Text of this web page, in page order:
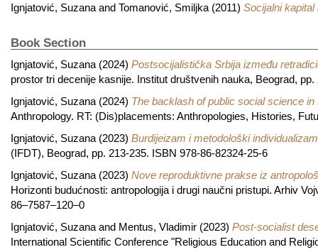
Ignjatović, Suzana and Tomanović, Smiljka (2011) Socijalni kapital
Book Section
Ignjatović, Suzana (2024) Postsocijalistička Srbija između
prostor tri decenije kasnije. Institut društvenih nauka, Beograd,
Ignjatović, Suzana (2024) The backlash of public social science
Anthropology. RT: (Dis)placements: Anthropologies, Histories,
Ignjatović, Suzana (2023) Burdijeizam i metodološki
(IFDT), Beograd, pp. 213-235. ISBN 978-86-82324-25-6
Ignjatović, Suzana (2023) Nove reproduktivne prakse iz
Horizonti budućnosti: antropologija i drugi naučni pristupi. Arhiv
86–7587–120–0
Ignjatović, Suzana and Mentus, Vladimir (2023) Post-socialist
International Scientific Conference "Religious Education and